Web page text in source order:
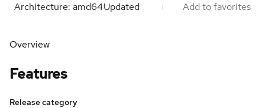
Architecture: amd64Updated Add to favorites
Overview
Features
Release category